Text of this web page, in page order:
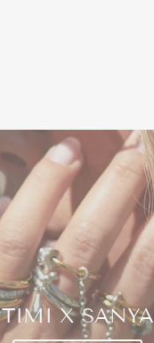
TIMI X SANYA